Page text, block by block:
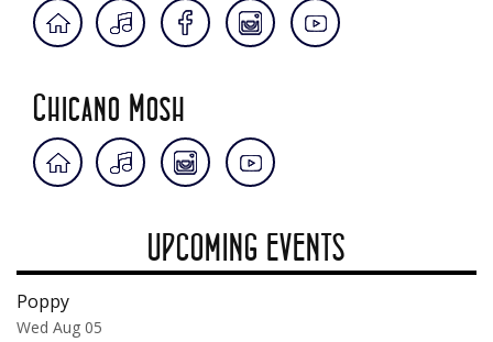
Chicano Mosh
UPCOMING EVENTS
Poppy
Wed Aug 05